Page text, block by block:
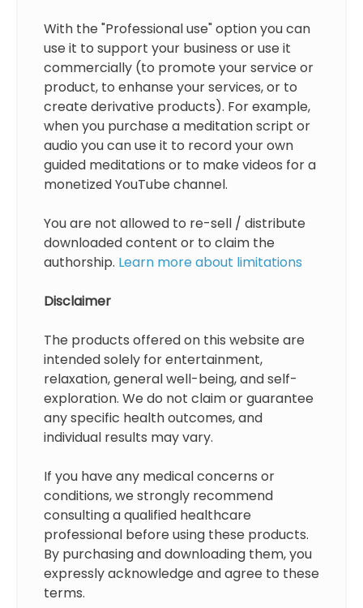
With the "Professional use" option you can
use it to support your business or use it
commercially (to promote your service or
product, to enhanse your services, or to
create derivative products). For example,
when you purchase a meditation script or
audio you can use it to record your own
guided meditations or to make videos for a
monetized YouTube channel.
You are not allowed to re-sell / distribute
downloaded content or to claim the
authorship. Learn more about limitations
Disclaimer
The products offered on this website are
intended solely for entertainment,
relaxation, general well-being, and self-
exploration. We do not claim or guarantee
any specific health outcomes, and
individual results may vary.
If you have any medical concerns or
conditions, we strongly recommend
consulting a qualified healthcare
professional before using these products.
By purchasing and downloading them, you
expressly acknowledge and agree to these
terms.